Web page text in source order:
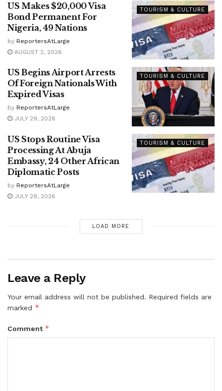
TOURISM & CULTURE
US Makes $20,000 Visa
Bond Permanent For
Nigeria, 49 Nations
by ReportersAtLarge
AUGUST 2, 2026
TOURISM & CULTURE
US Begins Airport Arrests
Of Foreign Nationals With
Expired Visas
by ReportersAtLarge
JULY 29, 2026
TOURISM & CULTURE
US Stops Routine Visa
Processing At Abuja
Embassy, 24 Other African
Diplomatic Posts
by ReportersAtLarge
JULY 29, 2026
LOAD MORE
Leave a Reply
Your email address will not be published. Required fields are
marked *
Comment *